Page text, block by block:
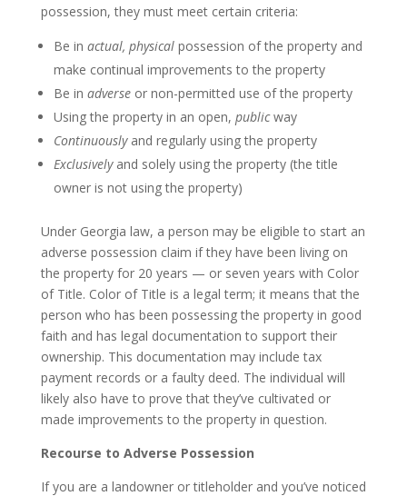
possession, they must meet certain criteria:
Be in actual, physical possession of the property and
make continual improvements to the property
Be in adverseor non-permitted use of the property
Using the property in an open, publicway
Continuously and regularly using the property
Exclusivelyand solely using the property (the title
owner is not using the property)
Under Georgia law, a person may be eligible to start an
adverse possession claim if they have been living on
the property for 20 years — or seven years with Color
of Title. Color of Title is a legal term; it means that the
person who has been possessing the property in good
faith and has legal documentation to support their
ownership. This documentation may include tax
payment records or a faulty deed. The individual will
likely also have to prove that they’ve cultivated or
made improvements to the property in question.
Recourse to Adverse Possession
If you are a landowner or titleholder and you’ve noticed